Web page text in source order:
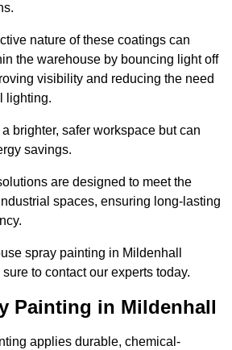
nature of these coatings can
the warehouse by bouncing light off
visibility and reducing the need
lighting.
brighter, safer workspace but can
savings.
are designed to meet the
spaces, ensuring long-lasting
spray painting in Mildenhall
to contact our experts today.
Painting in Mildenhall
applies durable, chemical-